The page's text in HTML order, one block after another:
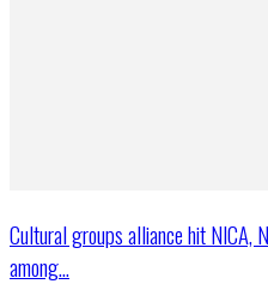
Cultural groups alliance hit NICA,
among...